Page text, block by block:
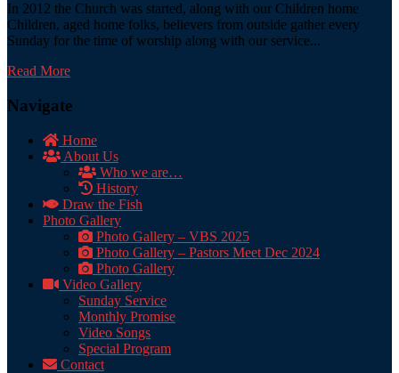
In 2012 the Church was started, along with our Children home
Children, aged home folks, believers from outside gather every
Sunday for the time of worship along with our service...
Read More
Navigate
Home
About Us
Who we are…
History
Draw the Fish
Photo Gallery
Photo Gallery – VBS 2025
Photo Gallery – Pastors Meet Dec 2024
Photo Gallery
Video Gallery
Sunday Service
Monthly Promise
Video Songs
Special Program
Contact